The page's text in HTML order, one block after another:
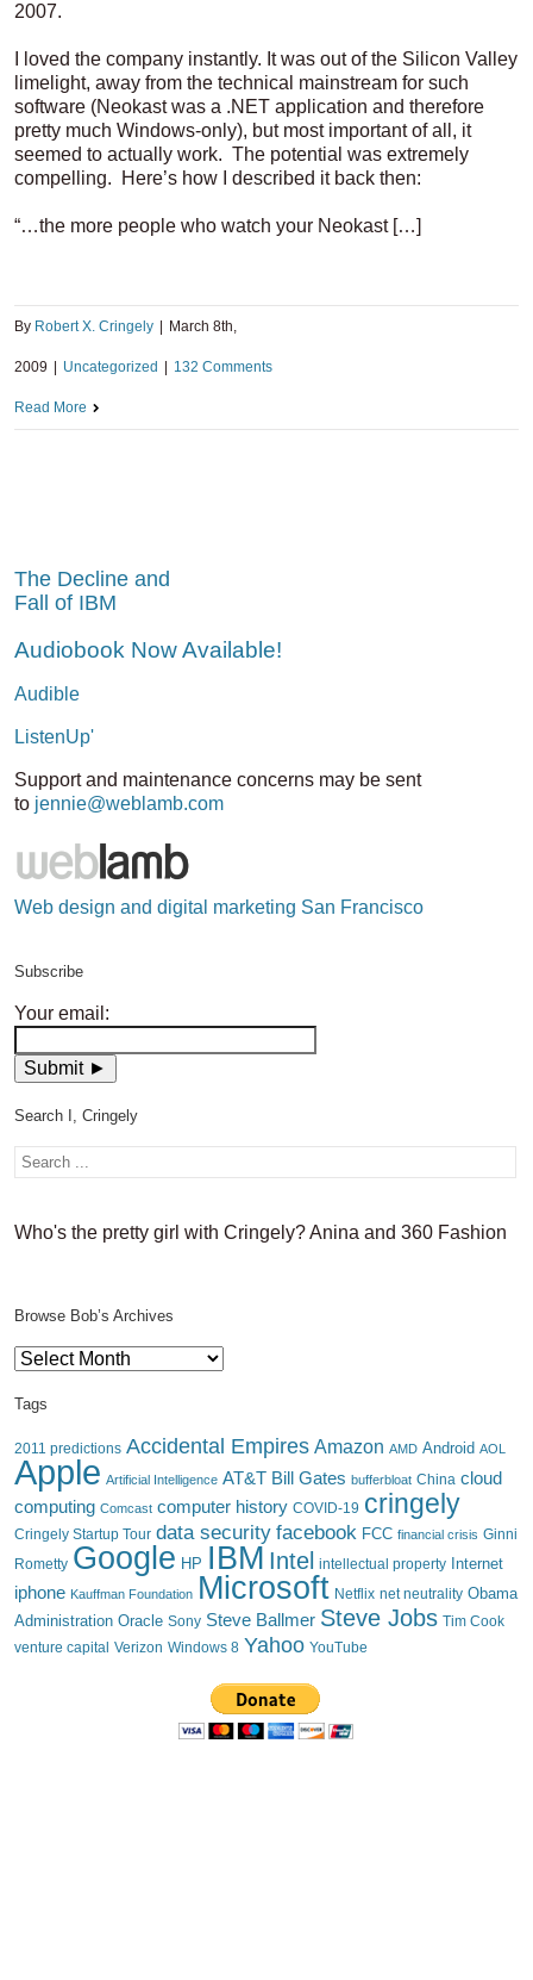
2007.
I loved the company instantly. It was out of the Silicon Valley
limelight, away from the technical mainstream for such
software (Neokast was a .NET application and therefore
pretty much Windows-only), but most important of all, it
seemed to actually work. The potential was extremely
compelling. Here’s how I described it back then:
“…the more people who watch your Neokast […]
By Robert X. Cringely March 8th,
2009 Uncategorized 132 Comments
Read More
The Decline and
Fall of IBM
Audiobook Now Available!
Audible
ListenUp'
Support and maintenance concerns may be sent
to jennie@weblamb.com
Web design and digital marketing San Francisco
Subscribe
Your email:
Search I, Cringely
Who's the pretty girl with Cringely? Anina and 360 Fashion
Browse Bob’s Archives
Browse
Archives
Tags
2011 predictions Accidental Empires Amazon AMD Android AOL
Apple Artificial Intelligence AT&T Bill Gates bufferbloat China cloud
computing Comcast computer history COVID-19 cringely
Cringely Startup Tour data security facebook FCC financial crisis Ginni
Rometty Google HP IBM Intel intellectual property Internet
iphone Kauffman Foundation Microsoft Netflix net neutrality Obama
Administration Oracle Sony Steve Ballmer Steve Jobs Tim Cook
venture capital Verizon Windows 8 Yahoo YouTube